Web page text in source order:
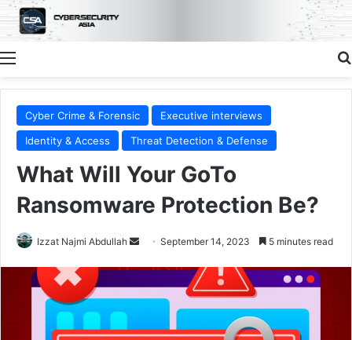
Menu
Cyber Crime & Forensic
Executive interviews
Identity & Access
Threat Detection & Defense
What Will Your GoTo
Ransomware Protection Be?
Izzat Najmi Abdullah
Send September 14, 2023 5 minutes read